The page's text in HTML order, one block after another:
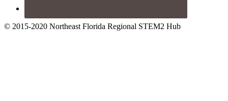
© 2015-2020 Northeast Florida Regional STEM2 Hub